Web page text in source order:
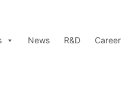
News R&D Career